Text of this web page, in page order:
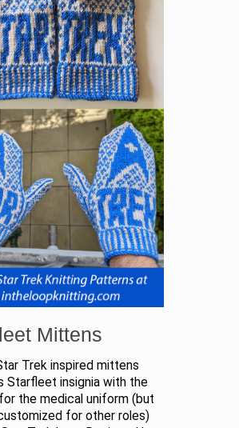
Mittens
Trek inspired mittens
Starfleet insignia with the
the medical uniform (but
for other roles)